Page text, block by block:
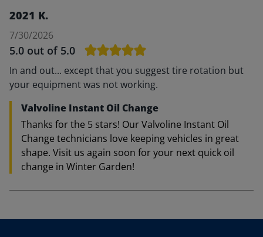
2021 K.
7/30/2026
5.0 out of 5.0
In and out... except that you suggest tire rotation but
your equipment was not working.
Valvoline Instant Oil Change
Thanks for the 5 stars! Our Valvoline Instant Oil
Change technicians love keeping vehicles in great
shape. Visit us again soon for your next quick oil
change in Winter Garden!